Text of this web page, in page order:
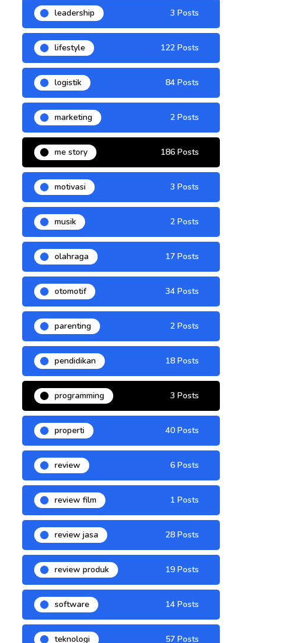
leadership 3 Posts
lifestyle 122 Posts
logistik 84 Posts
marketing 2 Posts
me story 186 Posts
motivasi 3 Posts
musik 2 Posts
olahraga 17 Posts
otomotif 34 Posts
parenting 2 Posts
pendidikan 18 Posts
programming 3 Posts
properti 40 Posts
review 6 Posts
review film 1 Posts
review jasa 28 Posts
review produk 19 Posts
software 14 Posts
teknologi 57 Posts